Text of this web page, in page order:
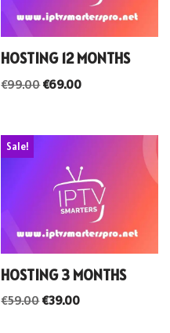
HOSTING 12 MONTHS
€99.00€69.00
Sale!
HOSTING 3 MONTHS
€59.00€39.00